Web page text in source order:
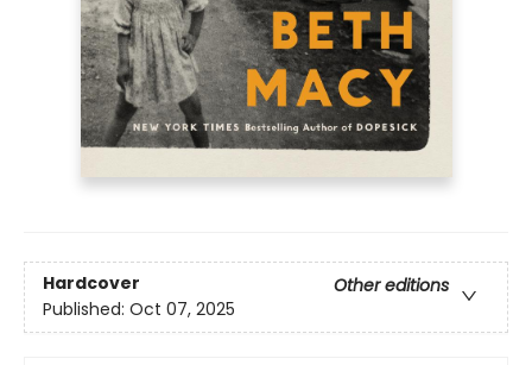
Hardcover
Other editions
Published: Oct 07, 2025